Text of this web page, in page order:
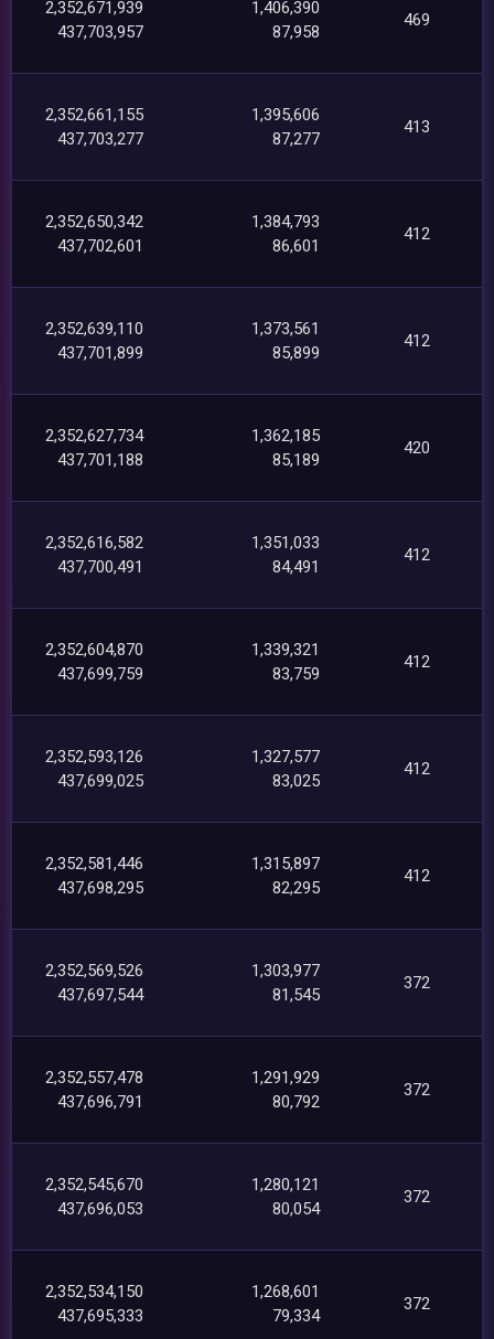
2,352,671,939
437,703,957
1,406,390
87,958
469
2,352,661,155
437,703,277
1,395,606
87,277
413
2,352,650,342
437,702,601
1,384,793
86,601
412
2,352,639,110
437,701,899
1,373,561
85,899
412
2,352,627,734
437,701,188
1,362,185
85,189
420
2,352,616,582
437,700,491
1,351,033
84,491
412
2,352,604,870
437,699,759
1,339,321
83,759
412
2,352,593,126
437,699,025
1,327,577
83,025
412
2,352,581,446
437,698,295
1,315,897
82,295
412
2,352,569,526
437,697,544
1,303,977
81,545
372
2,352,557,478
437,696,791
1,291,929
80,792
372
2,352,545,670
437,696,053
1,280,121
80,054
372
2,352,534,150
437,695,333
1,268,601
79,334
372